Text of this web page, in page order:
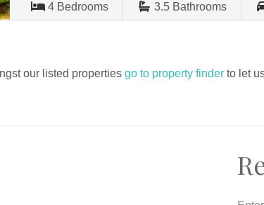
4 Bedrooms 3.5 Bathrooms
our listed properties go to property finder to let